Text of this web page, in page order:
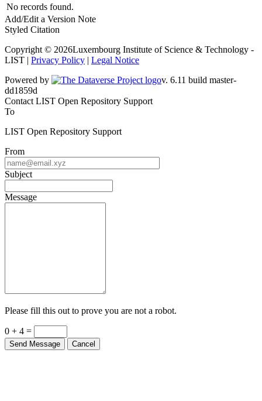
No records found.
Add/Edit a Version Note
Styled Citation
Copyright © 2026Luxembourg Institute of Science & Technology -
LIST | Privacy Policy | Legal Notice
Powered by
Contact LIST Open Repository Support
To
LIST Open Repository Support
From
Subject
Message
Please fill this out to prove you are not a robot.
0 + 4 =
Send Message Cancel